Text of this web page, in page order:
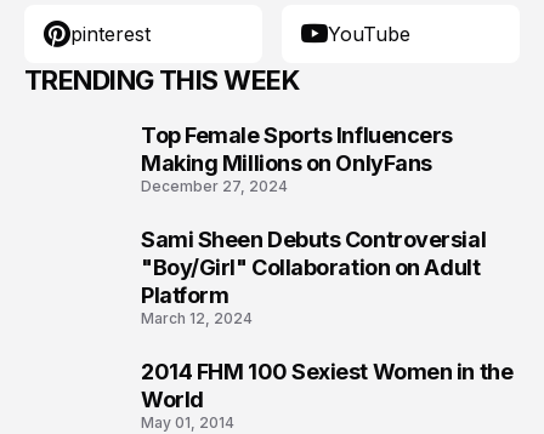
pinterest YouTube
TRENDING THIS WEEK
Top Female Sports Influencers
Making Millions on OnlyFans
December 27, 2024
Sami Sheen Debuts Controversial
"Boy/Girl" Collaboration on Adult
Platform
March 12, 2024
2014 FHM 100 Sexiest Women in the
World
May 01, 2014